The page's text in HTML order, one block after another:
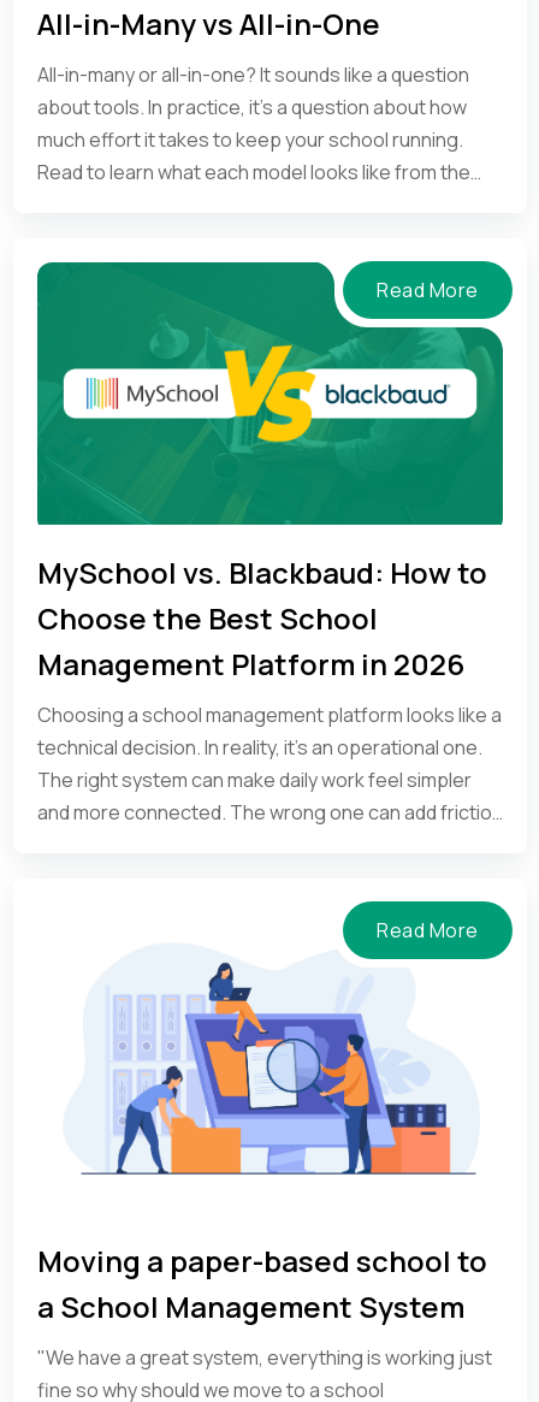
All-in-Many vs All-in-One
All-in-many or all-in-one? It sounds like a question
about tools. In practice, it's a question about how
much effort it takes to keep your school running.
Read to learn what each model looks like from the
Read More
MySchool vs. Blackbaud: How to
Choose the Best School
Management Platform in 2026
Choosing a school management platform looks like a
technical decision. In reality, it’s an operational one.
The right system can make daily work feel simpler
and more connected. The wrong one can add friction
Read More
Moving a paper-based school to
a School Management System
"We have a great system, everything is working just
fine so why should we move to a school